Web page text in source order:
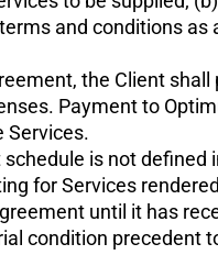
and conditions as
the Client
Payment to
Services.
is not defined
for Services
until it has
condition precedent